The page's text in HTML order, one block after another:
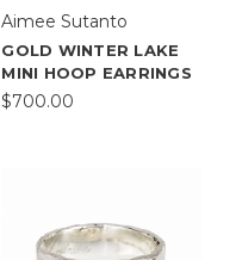
Aimee Sutanto
GOLD WINTER LAKE
MINI HOOP EARRINGS
$700.00